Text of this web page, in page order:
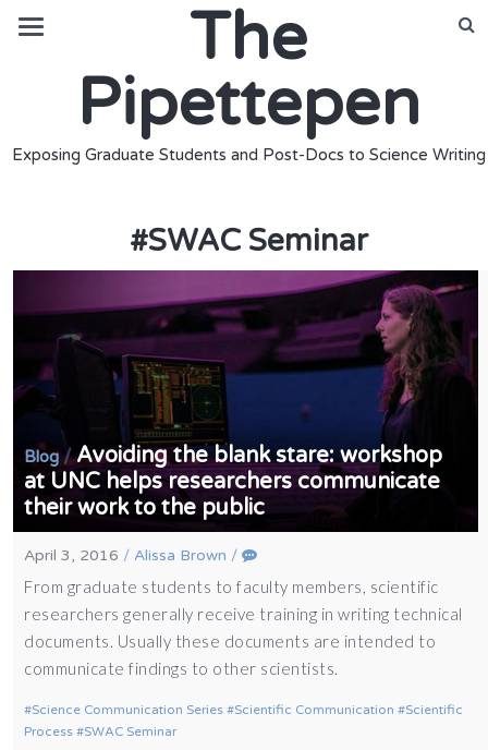
The
Pipettepen
Exposing Graduate Students and Post-Docs to Science Writing
#SWAC Seminar
Blog/Avoiding the blank stare: workshop
at UNC helps researchers communicate
their work to the public
April 3, 2016 /Alissa Brown /
From graduate students to faculty members, scientific
researchers generally receive training in writing technical
documents. Usually these documents are intended to
communicate findings to other scientists.
Science Communication Series Scientific Communication
Scientific
Process
SWAC Seminar